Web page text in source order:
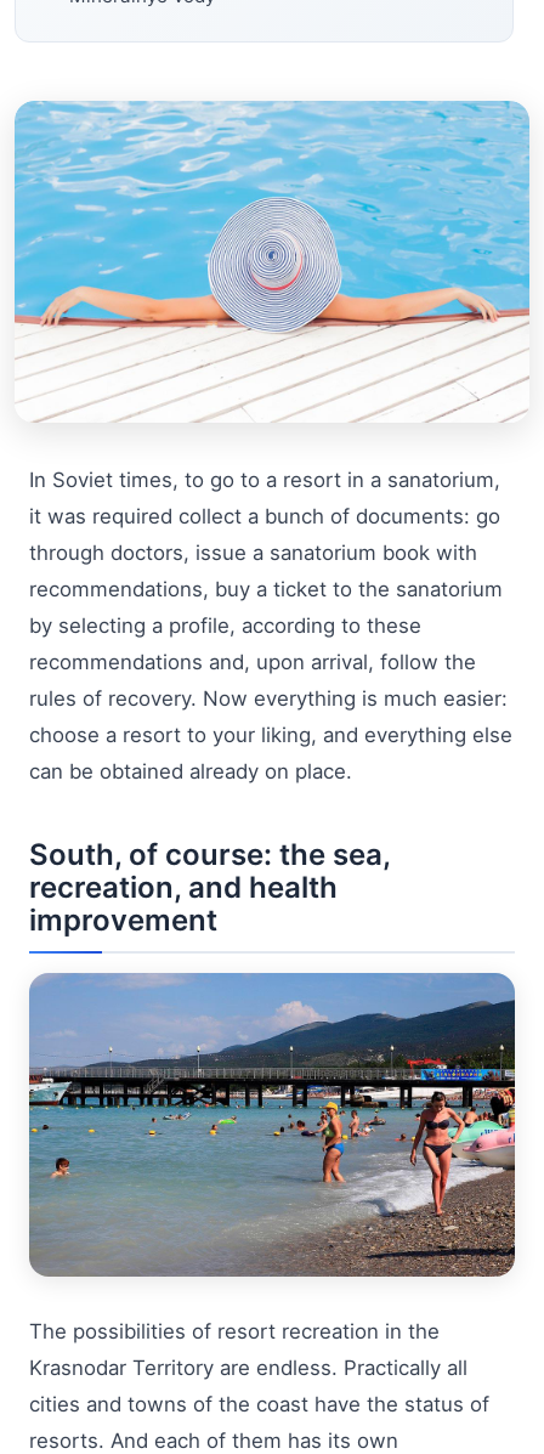
In Soviet times, to go to a resort in a sanatorium,
it was required collect a bunch of documents: go
through doctors, issue a sanatorium book with
recommendations, buy a ticket to the sanatorium
by selecting a profile, according to these
recommendations and, upon arrival, follow the
rules of recovery. Now everything is much easier:
choose a resort to your liking, and everything else
can be obtained already on place.
South, of course: the sea,
recreation, and health
improvement
The possibilities of resort recreation in the
Krasnodar Territory are endless. Practically all
cities and towns of the coast have the status of
resorts. And each of them has its own